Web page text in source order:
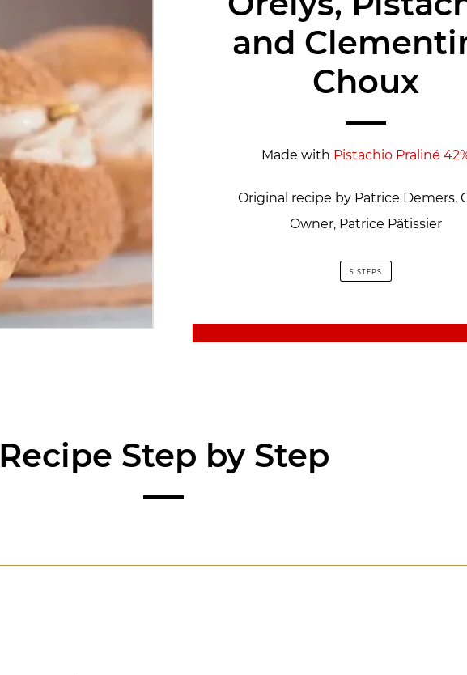
and
Choux
Made with Pistachio Praliné
Original recipe by Patrice Demers,
Owner, Patrice Pâtissier
5 STEPS
Recipe Step by Step